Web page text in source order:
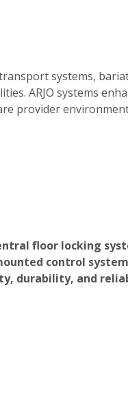
systems,
ARJO systems
provider
floor locking
control
durability, and